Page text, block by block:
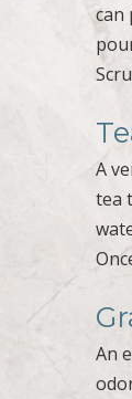
can
A
tea
An